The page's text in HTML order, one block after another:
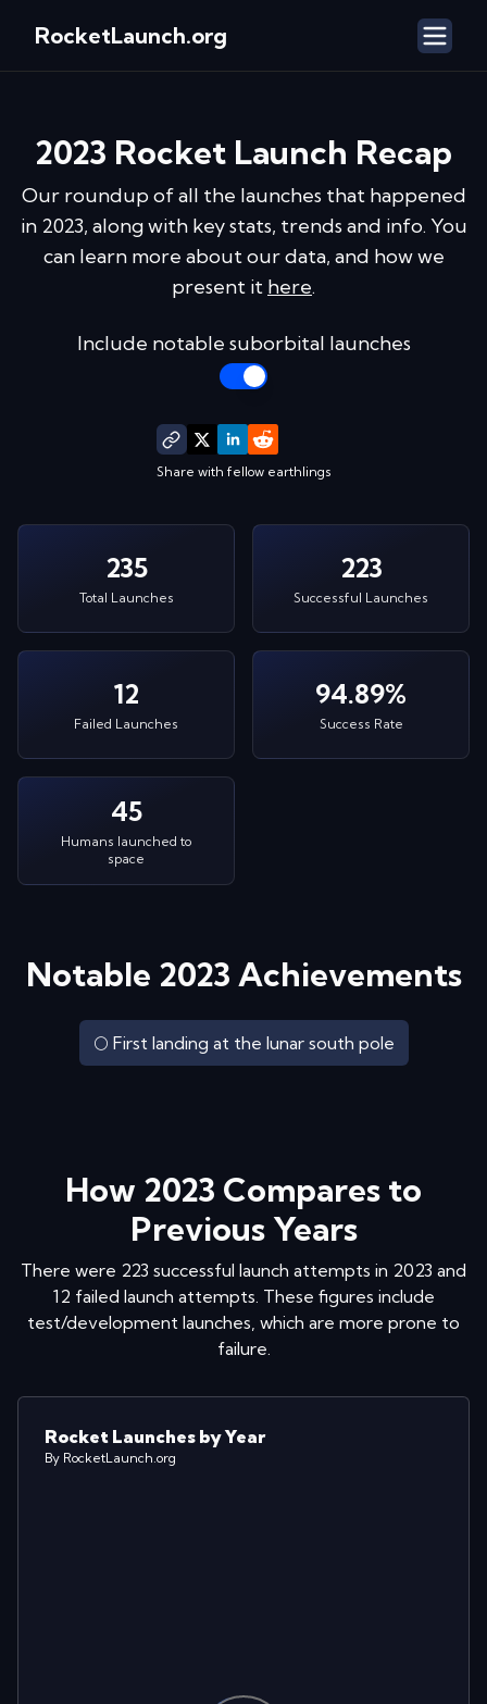
RocketLaunch.org
2023 Rocket Launch Recap
Our roundup of all the launches that happened
in 2023, along with key stats, trends and info. You
can learn more about our data, and how we
present it here.
Include notable suborbital launches
Share with fellow earthlings
235
Total Launches
223
Successful Launches
12
Failed Launches
94.89%
Success Rate
45
Humans launched to
space
Notable 2023 Achievements
🌕 First landing at the lunar south pole
How 2023 Compares to
Previous Years
There were 223 successful launch attempts in 2023 and
12 failed launch attempts. These figures include
test/development launches, which are more prone to
failure.
Rocket Launches by Year
By RocketLaunch.org